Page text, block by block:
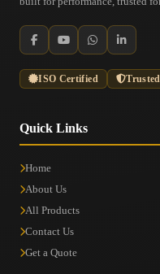
ISO Certified
Quick Links
Home
About Us
All Products
Contact Us
Get a Quote